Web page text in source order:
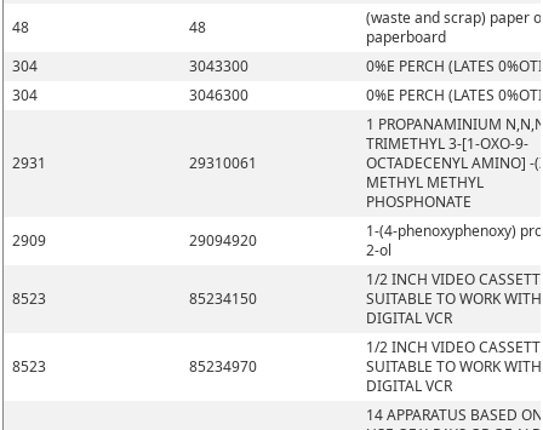
48
48
(waste and scrap) paper
paperboard
304
3043300
0%E PERCH (LATES
304
3046300 0%E PERCH (LATES
2931 29310061
1 PROPANAMINIUM
TRIMETHYL 3-[1-OXO-9-
OCTADECENYL AMINO] -
METHYL METHYL
PHOSPHONATE
2909
29094920
1-(4-phenoxyphenoxy)
2-ol
8523 85234150
1/2 INCH VIDEO
SUITABLE TO WORK WITH
DIGITAL VCR
8523 85234970
1/2 INCH VIDEO
SUITABLE TO WORK WITH
DIGITAL VCR
14 APPARATUS BASED